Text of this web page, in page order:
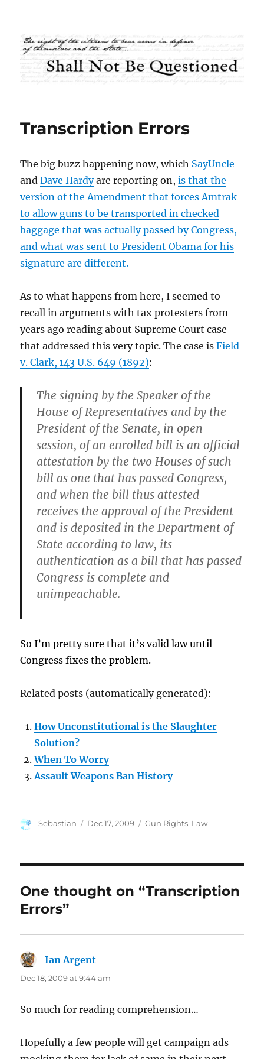
Shall Not Be Questioned
Transcription Errors
The big buzz happening now, which SayUncle
andDave Hardyare reporting on,is that the
version of the Amendment that forces Amtrak
to allow guns to be transported in checked
baggage that was actually passed by Congress,
and what was sent to President Obama for his
signature are different.
As to what happens from here, I seemed to
recall in arguments with tax protesters from
years ago reading about Supreme Court case
that addressed this very topic. The case isField
v. Clark, 143 U.S. 649 (1892):
The signing by the Speaker of the
House of Representatives and by the
President of the Senate, in open
session, of an enrolled bill is an official
attestation by the two Houses of such
bill as one that has passed Congress,
and when the bill thus attested
receives the approval of the President
and is deposited in the Department of
State according to law, its
authentication as a bill that has passed
Congress is complete and
unimpeachable.
So I’m pretty sure that it’s valid law until
Congress fixes the problem.
Related posts (automatically generated):
How Unconstitutional is the Slaughter
Solution?
When To Worry
Assault Weapons Ban History
Author
Sebastian
Posted
Dec 17, 2009 Categories
Gun Rights, Law
One thought on “Transcription
Errors”
Ian Argent
Dec 18, 2009 at 9:44 am
So much for reading comprehension…
Hopefully a few people will get campaign ads